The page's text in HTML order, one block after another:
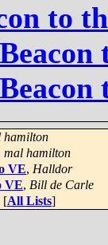
to
hamilton
mal hamilton
VE, Halldor
VE, Bill de Carle
[All Lists]